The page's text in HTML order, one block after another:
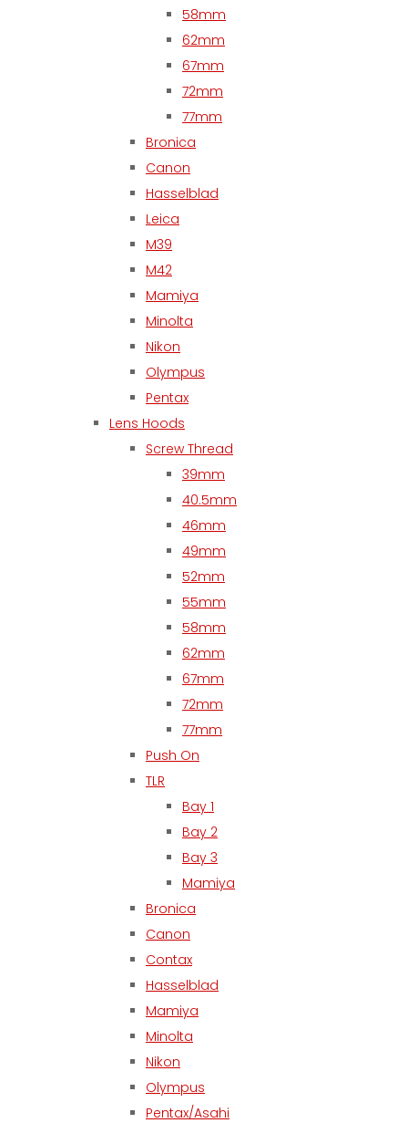
58mm
62mm
67mm
72mm
77mm
Bronica
Canon
Hasselblad
Leica
M39
M42
Mamiya
Minolta
Nikon
Olympus
Pentax
Lens Hoods
Screw Thread
39mm
40.5mm
46mm
49mm
52mm
55mm
58mm
62mm
67mm
72mm
77mm
Push On
TLR
Bay 1
Bay 2
Bay 3
Mamiya
Bronica
Canon
Contax
Hasselblad
Mamiya
Minolta
Nikon
Olympus
Pentax/Asahi